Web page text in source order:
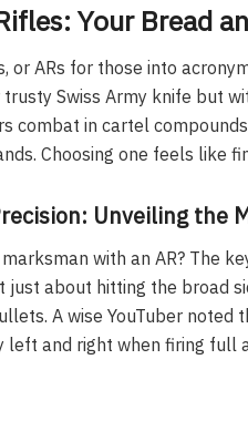
Your Bread
or ARs for those into
Swiss Army knife but
combat in cartel
Choosing one feels like
Unveiling the
with an AR? The
just about hitting the broad
A wise YouTuber noted
left and right when firing full